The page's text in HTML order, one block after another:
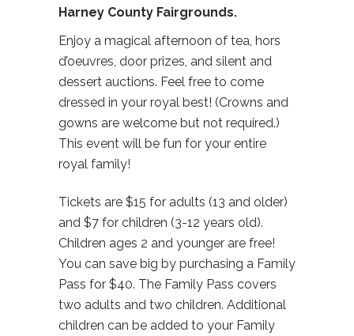
Harney County Fairgrounds.
Enjoy a magical afternoon of tea, hors
d’oeuvres, door prizes, and silent and
dessert auctions. Feel free to come
dressed in your royal best! (Crowns and
gowns are welcome but not required.)
This event will be fun for your entire
royal family!
Tickets are $15 for adults (13 and older)
and $7 for children (3-12 years old).
Children ages 2 and younger are free!
You can save big by purchasing a Family
Pass for $40. The Family Pass covers
two adults and two children. Additional
children can be added to your Family